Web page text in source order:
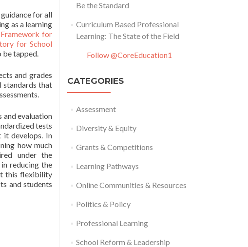
for all
as a learning
Framework for
for School
be tapped.
and grades
standards that
and evaluation
tests
it develops. In
how much
under the
reducing the
this flexibility
and students
Be the Standard
Curriculum Based Professional
Learning: The State of the Field
Follow @CoreEducation1
CATEGORIES
Assessment
Diversity & Equity
Grants & Competitions
Learning Pathways
Online Communities & Resources
Politics & Policy
Professional Learning
School Reform & Leadership